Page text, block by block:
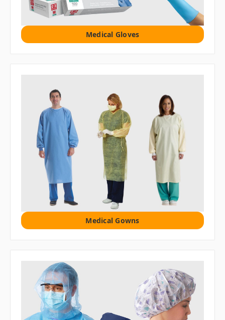
Medical Gloves
Medical Gowns